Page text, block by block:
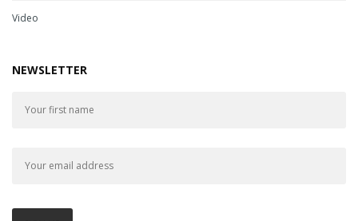
Video
NEWSLETTER